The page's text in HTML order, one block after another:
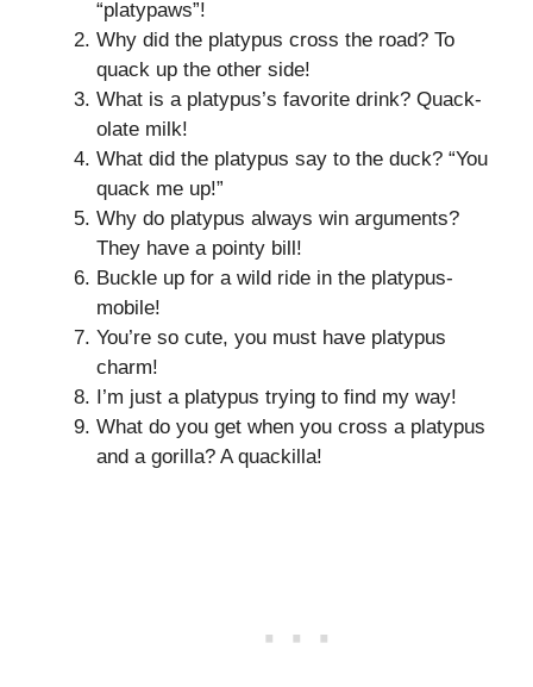
“platypaws”!
Why did the platypus cross the road? To
quack up the other side!
What is a platypus’s favorite drink? Quack-
olate milk!
What did the platypus say to the duck? “You
quack me up!”
Why do platypus always win arguments?
They have a pointy bill!
Buckle up for a wild ride in the platypus-
mobile!
You’re so cute, you must have platypus
charm!
I’m just a platypus trying to find my way!
What do you get when you cross a platypus
and a gorilla? A quackilla!